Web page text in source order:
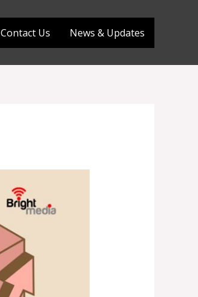
Contact Us News & Updates